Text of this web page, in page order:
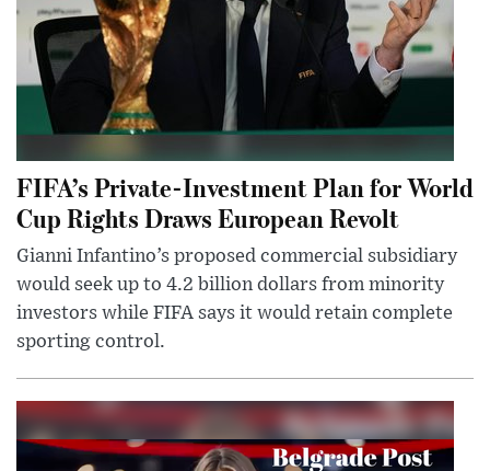
FIFA’s Private-Investment Plan for World
Cup Rights Draws European Revolt
Gianni Infantino’s proposed commercial subsidiary
would seek up to 4.2 billion dollars from minority
investors while FIFA says it would retain complete
sporting control.